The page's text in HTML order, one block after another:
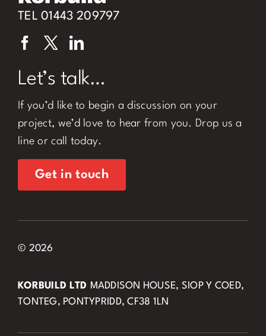
TEL 01443 209797
Let’s talk…
If you’d like to begin a discussion on your
project, we’d love to hear from you. Drop us a
line or call today.
Get in touch
© 2026
KORBUILD LTD MADDISON HOUSE, SIOP Y COED,
TONTEG, PONTYPRIDD, CF38 1LN